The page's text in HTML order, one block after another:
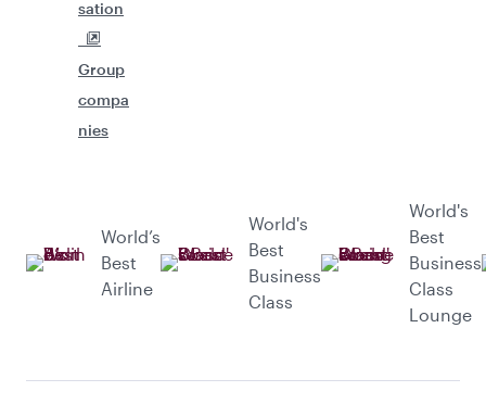
sation
Group
compa
nies
World’s
Best
Airline
World's
Best
Business
Class
World's
Best
Business
Class
Lounge